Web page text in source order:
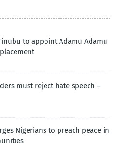
to appoint Adamu Adamu
must reject hate speech –
Nigerians to preach peace in